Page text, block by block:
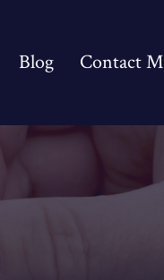
Blog Contact